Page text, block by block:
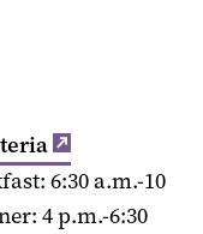
6:30 a.m.-10
4 p.m.-6:30